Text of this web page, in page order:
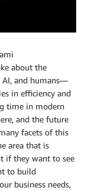
about the
AI, and humans—
in efficiency and
time in modern
and the future
facets of this
area that is
if they want to see
to build
business needs,